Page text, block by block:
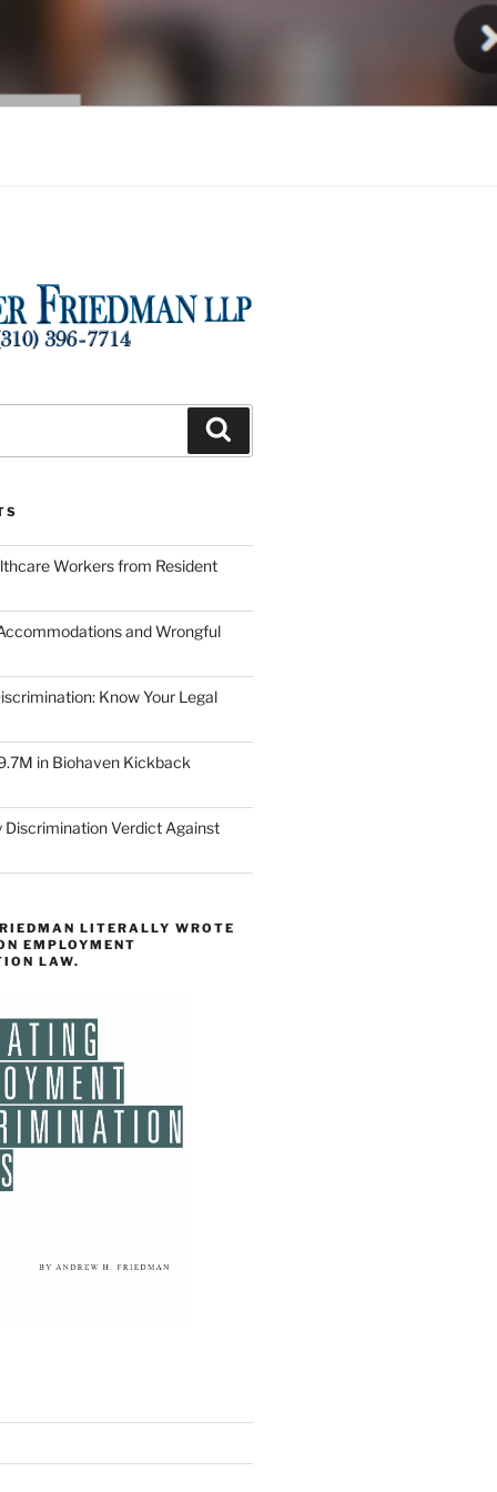
Workers from Resident
and Wrongful
Know Your Legal
in Biohaven Kickback
Discrimination Verdict Against
LITERALLY WROTE
EMPLOYMENT
LAW.